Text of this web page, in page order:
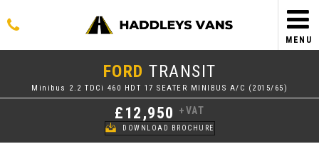
MENU
FORD TRANSIT
Minibus 2.2 TDCi 460 HDT 17 SEATER MINIBUS A/C (2015/65)
£12,950 +VAT
DOWNLOAD BROCHURE